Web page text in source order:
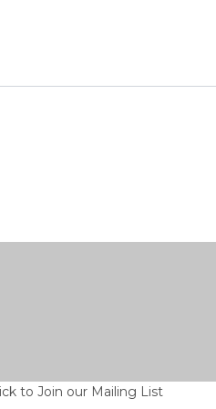
to Join our Mailing List